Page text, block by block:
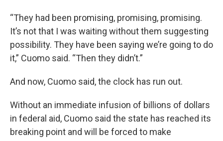
“They had been promising, promising, promising.
It’s not that I was waiting without them suggesting
possibility. They have been saying we’re going to do
it,” Cuomo said. “Then they didn’t.”
And now, Cuomo said, the clock has run out.
Without an immediate infusion of billions of dollars
in federal aid, Cuomo said the state has reached its
breaking point and will be forced to make